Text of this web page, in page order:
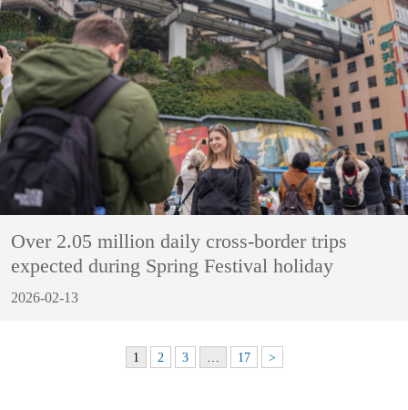
Over 2.05 million daily cross-border trips
expected during Spring Festival holiday
2026-02-13
1 2 3 … 17 >